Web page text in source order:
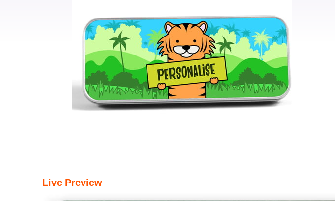
Live Preview